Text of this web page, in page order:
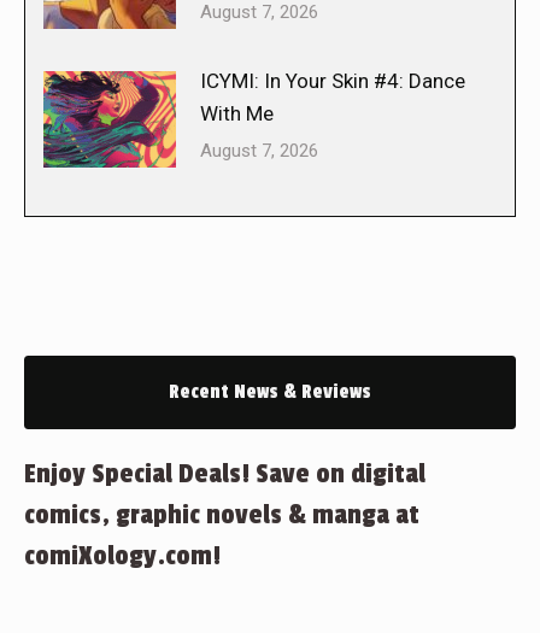
August 7, 2026
ICYMI: In Your Skin #4: Dance
With Me
August 7, 2026
Recent News & Reviews
Enjoy Special Deals! Save on digital
comics, graphic novels & manga at
comiXology.com!